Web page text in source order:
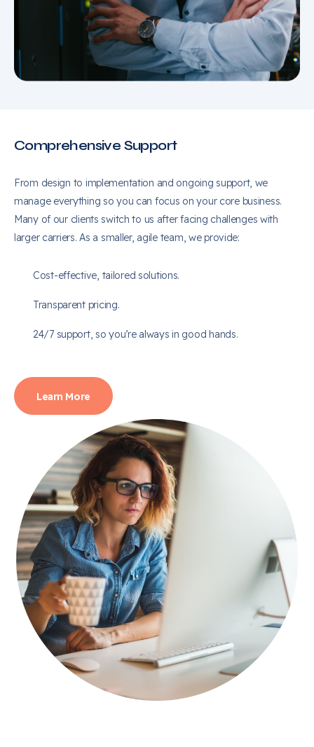
Comprehensive Support
From design to implementation and ongoing support, we
manage everything so you can focus on your core business.
Many of our clients switch to us after facing challenges with
larger carriers. As a smaller, agile team, we provide:
Cost-effective, tailored solutions.
Transparent pricing.
24/7 support, so you’re always in good hands.
Learn More